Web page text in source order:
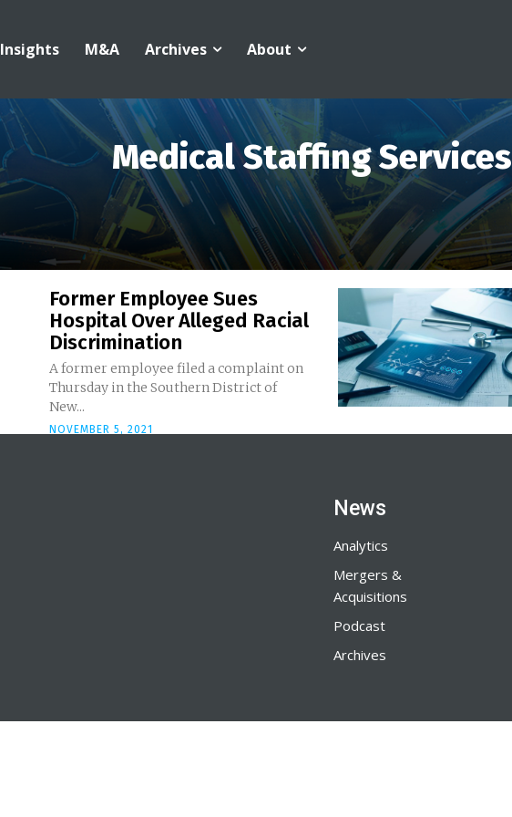
Insights M&A Archives About
Medical Staffing Services
Former Employee Sues
Hospital Over Alleged Racial
Discrimination
A former employee filed a complaint on
Thursday in the Southern District of
New...
NOVEMBER 5, 2021
News
Analytics
Mergers &
Acquisitions
Podcast
Archives